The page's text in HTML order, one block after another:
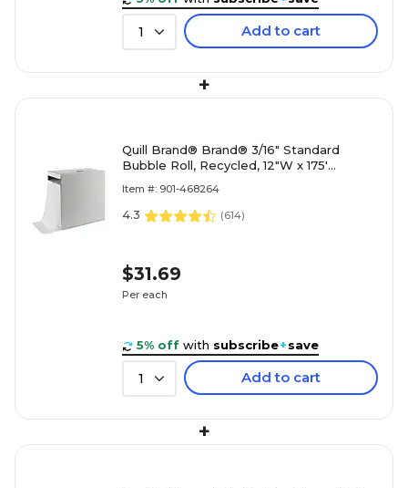
1 Add to cart
+
Quill Brand® Brand® 3/16" Standard
Bubble Roll, Recycled, 12"W x 175'
Item #: 901-468264
4.3 (614)
$31.69
Per each
5% off with subscribe+save
1 Add to cart
+